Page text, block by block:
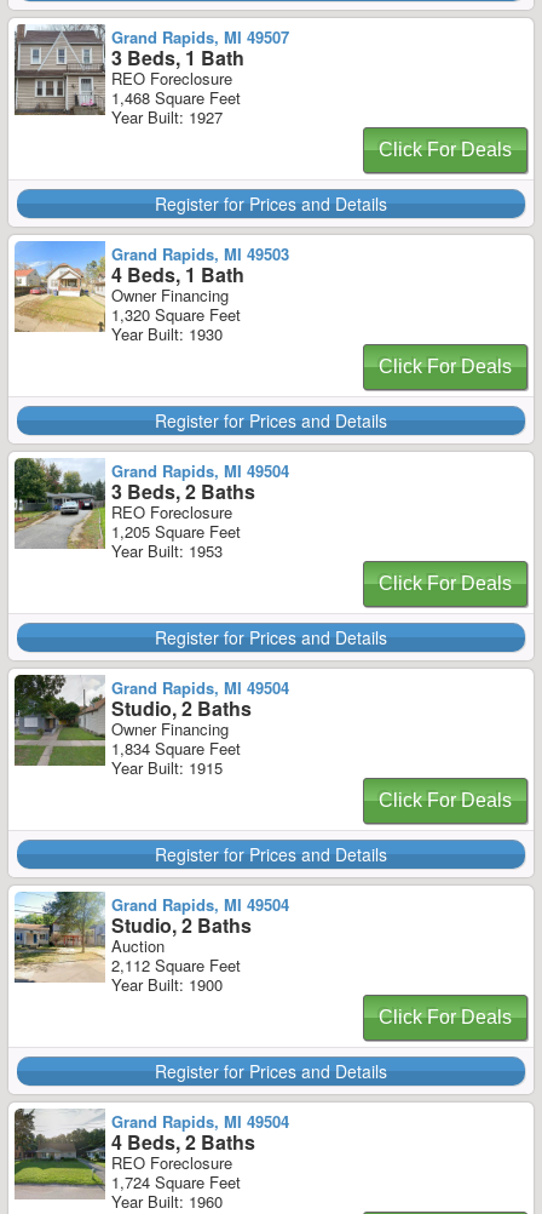
Grand Rapids, MI 49507
3 Beds, 1 Bath
REO Foreclosure
1,468 Square Feet
Year Built: 1927
Click For Deals
Register for Prices and Details
Grand Rapids, MI 49503
4 Beds, 1 Bath
Owner Financing
1,320 Square Feet
Year Built: 1930
Click For Deals
Register for Prices and Details
Grand Rapids, MI 49504
3 Beds, 2 Baths
REO Foreclosure
1,205 Square Feet
Year Built: 1953
Click For Deals
Register for Prices and Details
Grand Rapids, MI 49504
Studio, 2 Baths
Owner Financing
1,834 Square Feet
Year Built: 1915
Click For Deals
Register for Prices and Details
Grand Rapids, MI 49504
Studio, 2 Baths
Auction
2,112 Square Feet
Year Built: 1900
Click For Deals
Register for Prices and Details
Grand Rapids, MI 49504
4 Beds, 2 Baths
REO Foreclosure
1,724 Square Feet
Year Built: 1960